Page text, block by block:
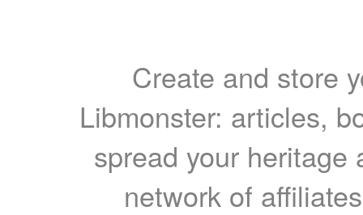
Create and store
Libmonster: articles,
spread your heritage
network of